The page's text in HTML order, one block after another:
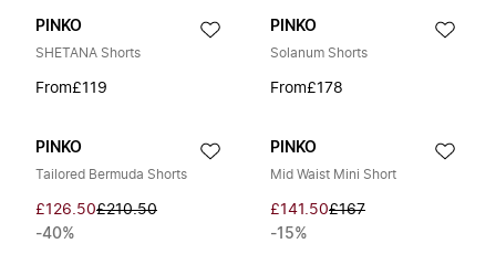
PINKO
SHETANA Shorts
From£119
PINKO
Solanum Shorts
From£178
PINKO
Tailored Bermuda Shorts
£126.50£210.50
-40%
PINKO
Mid Waist Mini Short
£141.50£167
-15%